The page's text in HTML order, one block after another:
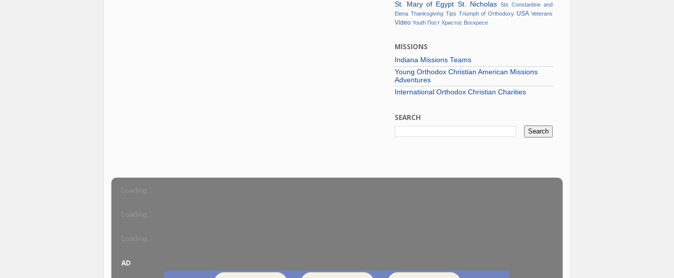
St. Mary of Egypt St. Nicholas Sts Constantine and
Elena Thanksgiving Tips Triumph of Orthodoxy USAVeterans
Video Youth Пост Христос Воскресе
MISSIONS
Indiana Missions Teams
Young Orthodox Christian American Missions
Adventures
International Orthodox Christian Charities
SEARCH
Loading...
Loading...
Loading...
AD